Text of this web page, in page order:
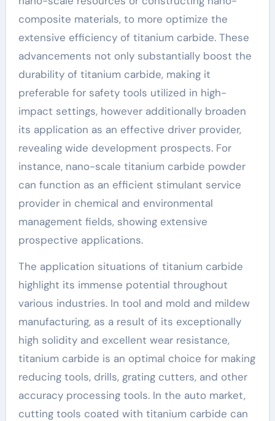
composite materials, to more optimize the
extensive efficiency of titanium carbide. These
advancements not only substantially boost the
durability of titanium carbide, making it
preferable for safety tools utilized in high-
impact settings, however additionally broaden
its application as an effective driver provider,
revealing wide development prospects. For
instance, nano-scale titanium carbide powder
can function as an efficient stimulant service
provider in chemical and environmental
management fields, showing extensive
prospective applications.
The application situations of titanium carbide
highlight its immense potential throughout
various industries. In tool and mold and mildew
manufacturing, as a result of its exceptionally
high solidity and excellent wear resistance,
titanium carbide is an optimal choice for making
reducing tools, drills, grating cutters, and other
accuracy processing tools. In the auto market,
cutting tools coated with titanium carbide can